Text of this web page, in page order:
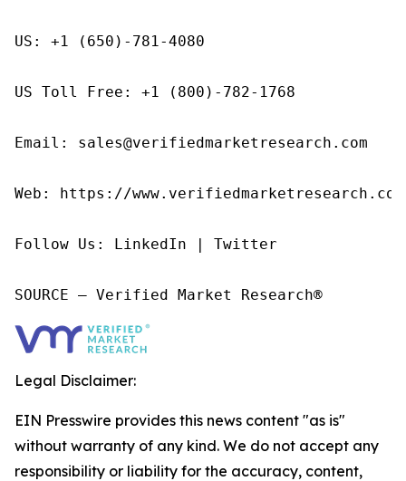
US: +1 (650)-781-4080
US Toll Free: +1 (800)-782-1768
Email: sales@verifiedmarketresearch.com
Web: https://
Follow Us: LinkedIn | Twitter
SOURCE – Verified Market Research®
Legal Disclaimer:
EIN Presswire provides this news content "as is"
without warranty of any kind. We do not accept any
responsibility or liability for the accuracy, content,